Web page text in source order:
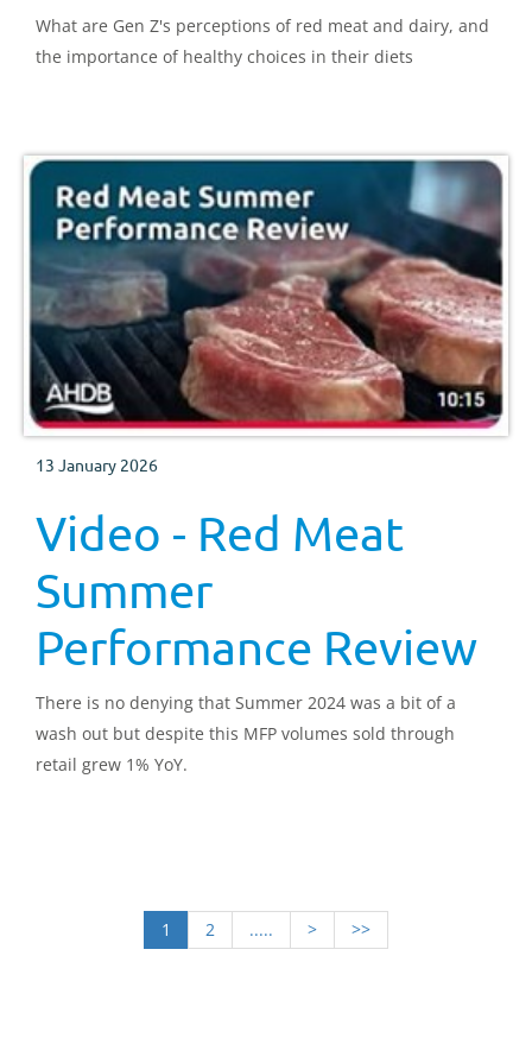
What are Gen Z's perceptions of red meat and dairy, and
the importance of healthy choices in their diets
13 January 2026
Video - Red Meat
Summer
Performance Review
There is no denying that Summer 2024 was a bit of a
wash out but despite this MFP volumes sold through
retail grew 1% YoY.
1 2 ..... > >>